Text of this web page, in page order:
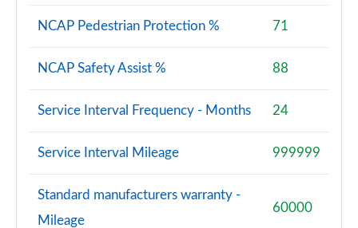
NCAP Pedestrian Protection % 71
NCAP Safety Assist % 88
Service Interval Frequency - Months 24
Service Interval Mileage 999999
Standard manufacturers warranty -
Mileage
60000